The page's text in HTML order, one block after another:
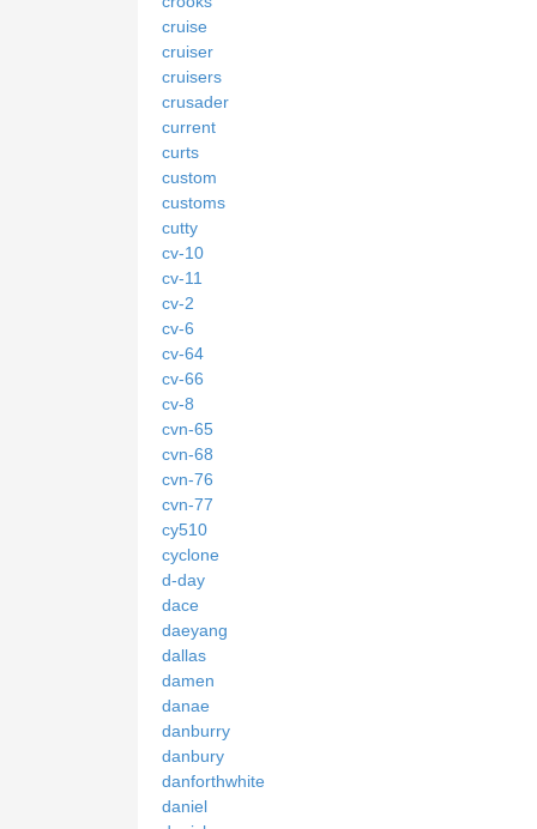
cruise
cruiser
cruisers
crusader
current
curts
custom
customs
cutty
cv-10
cv-11
cv-2
cv-6
cv-64
cv-66
cv-8
cvn-65
cvn-68
cvn-76
cvn-77
cy510
cyclone
d-day
dace
daeyang
dallas
damen
danae
danburry
danbury
danforthwhite
daniel